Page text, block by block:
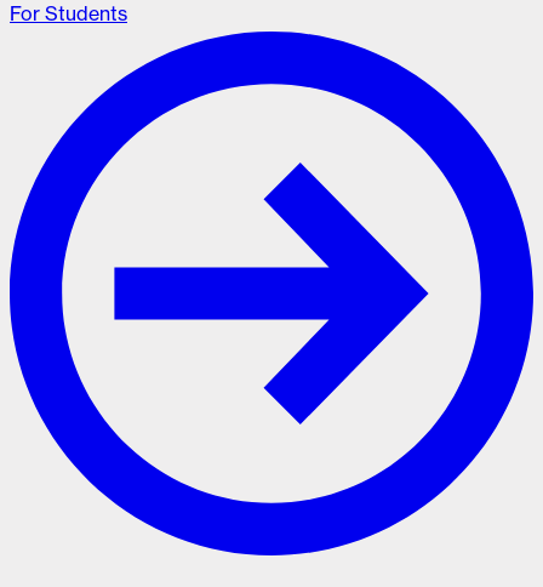
For Students